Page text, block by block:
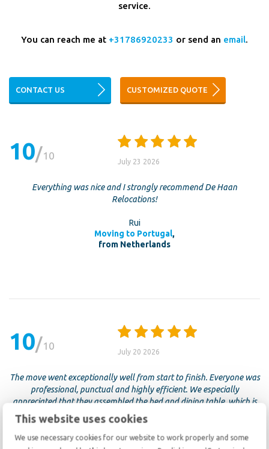
This website uses cookies
We use necessary cookies for our website to work properly and some
service.
You can reach me at +31786920233 or send an email.
CONTACT US CUSTOMIZED QUOTE
10 10
July 23 2026
Everything was nice and I strongly recommend De Haan
Relocations!
Rui
Moving to Portugal,
from Netherlands
10 10
July 20 2026
The move went exceptionally well from start to finish. Everyone was
professional, punctual and highly efficient. We especially
appreciated that they assembled the bed and dining table, which is
often difficult to do at the end of a busy moving day. There was
virtually no damage and everything arrived in perfect condition. Five
stars, without a doubt.